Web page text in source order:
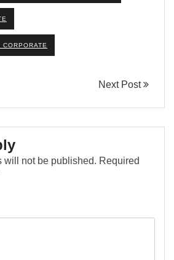
Next Post
will not be published. Required